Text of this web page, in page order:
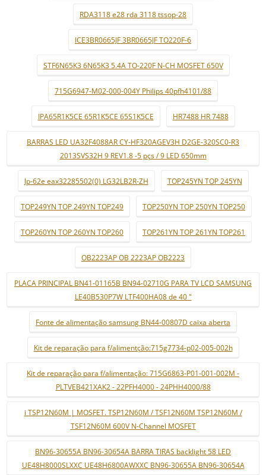
RDA3118 e28 rda 3118 tssop-28
ICE3BR0665JF 3BR0665JF TO220F-6
STF6N65K3 6N65K3 5.4A TO-220F N-CH MOSFET 650V
715G6947-M02-000-004Y Philips 40pfh4101/88
IPA65R1K5CE 65R1K5CE 65S1K5CE HR7488 HR 7488
BARRAS LED UA32F4088AR CY-HF320AGEV3H D2GE-320SC0-R3
2013SVS32H 9 REV1.8 -5 pçs / 9 LED 650mm
lp-62e eax32285502(0) LG32LB2R-ZH TOP245YN TOP 245YN
TOP249YN TOP 249YN TOP249 TOP250YN TOP 250YN TOP250
TOP260YN TOP 260YN TOP260 TOP261YN TOP 261YN TOP261
OB2223AP OB 2223AP OB2223
PLACA PRINCIPAL BN41-01165B BN94-02710G PARA TV LCD SAMSUNG
LE40B530P7W LTF400HA08 de 40 "
Fonte de alimentação samsung BN44-00807D caixa aberta
Kit de reparação para f/alimentção:715g7734-p02-005-002h
Kit de reparação para f/alimentação: 715G6863-P01-001-002M -
PLTVEB421XAK2 - 22PFH4000 - 24PHH4000/88
i TSP12N60M | MOSFET. TSP12N60M / TSF12N60M TSP12N60M /
TSF12N60M 600V N-Channel MOSFET
BN96-30655A BN96-30654A BARRA TIRAS backlight 58 LED
UE48H8000SLXXC UE48H6800AWXXC BN96-30655A BN96-30654A